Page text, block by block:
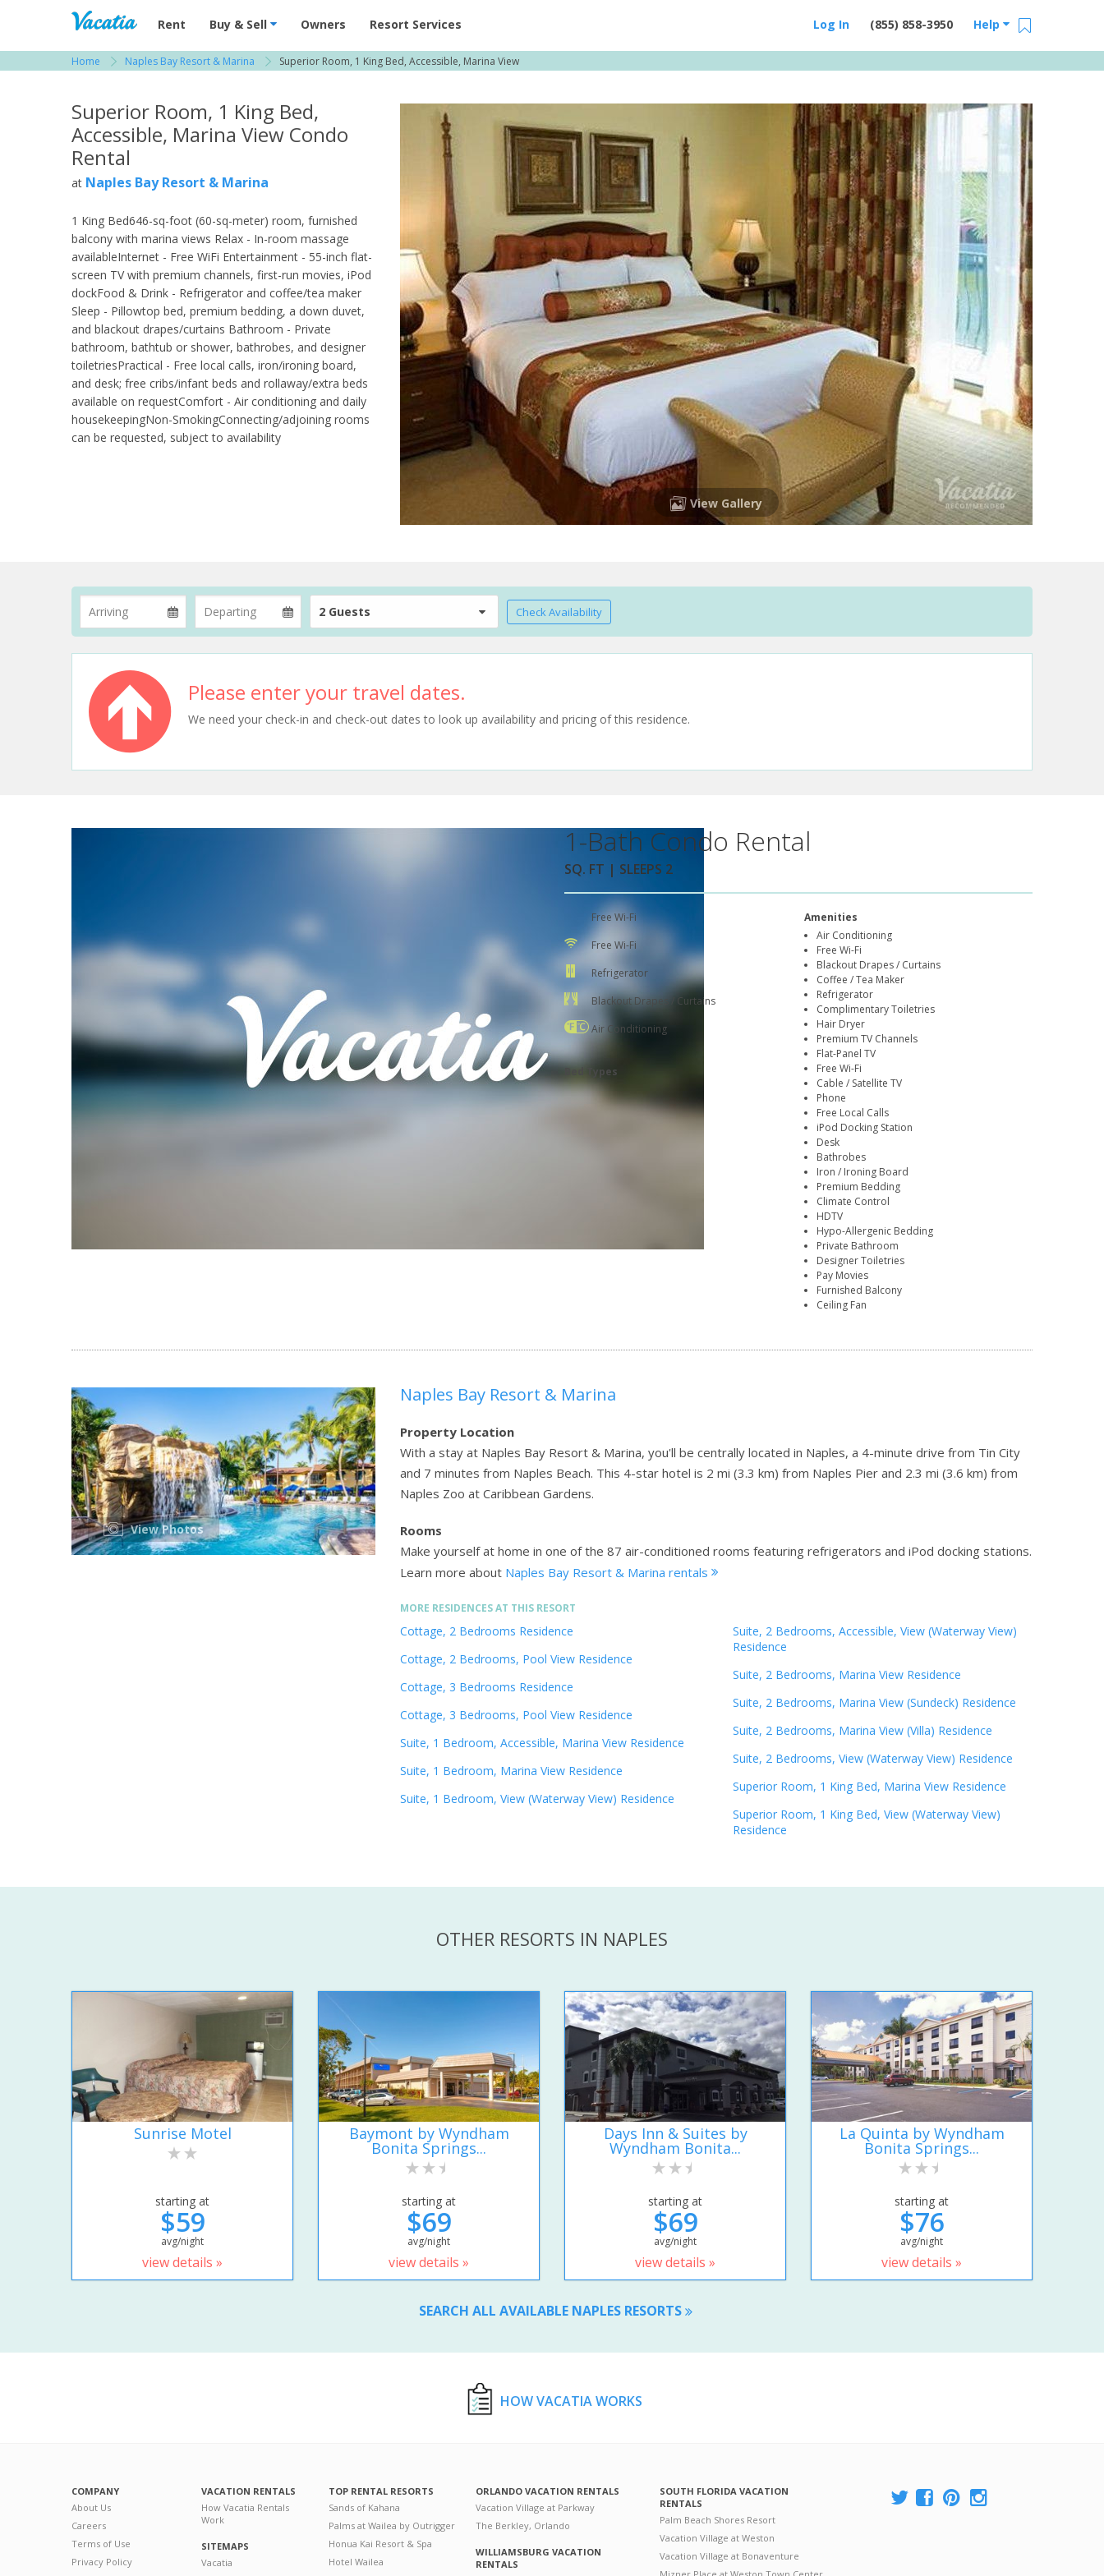
Vacation Rentals - Condos & Suites for Rent at Resorts | Vacatia
Rent Buy & Sell Owners Resort Services Help
(855) 858-3950
Log In
Home Naples Bay Resort & Marina Superior Room, 1 King Bed, Accessible, Marina View
Superior Room, 1 King Bed,
Accessible, Marina View Condo
Rental
at Naples Bay Resort & Marina
1 King Bed646-sq-foot (60-sq-meter) room, furnished
balcony with marina views Relax - In-room massage
availableInternet - Free WiFi Entertainment - 55-inch flat-
screen TV with premium channels, first-run movies, iPod
dockFood & Drink - Refrigerator and coffee/tea maker
Sleep - Pillowtop bed, premium bedding, a down duvet,
and blackout drapes/curtains Bathroom - Private
bathroom, bathtub or shower, bathrobes, and designer
toiletriesPractical - Free local calls, iron/ironing board,
and desk; free cribs/infant beds and rollaway/extra beds
available on requestComfort - Air conditioning and daily
housekeepingNon-SmokingConnecting/adjoining rooms
can be requested, subject to availability
View Gallery
2 Guests Check Availability
Please enter your travel dates.
We need your check-in and check-out dates to look up availability and pricing of this residence.
1-Bath Condo Rental
SQ. FT | SLEEPS 2
Free Wi-Fi
Free Wi-Fi
Refrigerator
Blackout Drapes / Curtains
Air Conditioning
Bed Types
Amenities
Air Conditioning
Free Wi-Fi
Blackout Drapes / Curtains
Coffee / Tea Maker
Refrigerator
Complimentary Toiletries
Hair Dryer
Premium TV Channels
Flat-Panel TV
Free Wi-Fi
Cable / Satellite TV
Phone
Free Local Calls
iPod Docking Station
Desk
Bathrobes
Iron / Ironing Board
Premium Bedding
Climate Control
HDTV
Hypo-Allergenic Bedding
Private Bathroom
Designer Toiletries
Pay Movies
Furnished Balcony
Ceiling Fan
View Photos
Naples Bay Resort & Marina
Property Location
With a stay at Naples Bay Resort & Marina, you'll be centrally located in Naples, a 4-minute drive from Tin City
and 7 minutes from Naples Beach. This 4-star hotel is 2 mi (3.3 km) from Naples Pier and 2.3 mi (3.6 km) from
Naples Zoo at Caribbean Gardens.
Rooms
Make yourself at home in one of the 87 air-conditioned rooms featuring refrigerators and iPod docking stations.
Learn more about Naples Bay Resort & Marina rentals
MORE RESIDENCES AT THIS RESORT
Cottage, 2 Bedrooms Residence
Cottage, 2 Bedrooms, Pool View Residence
Cottage, 3 Bedrooms Residence
Cottage, 3 Bedrooms, Pool View Residence
Suite, 1 Bedroom, Accessible, Marina View Residence
Suite, 1 Bedroom, Marina View Residence
Suite, 1 Bedroom, View (Waterway View) Residence
Suite, 2 Bedrooms, Accessible, View (Waterway View)
Residence
Suite, 2 Bedrooms, Marina View Residence
Suite, 2 Bedrooms, Marina View (Sundeck) Residence
Suite, 2 Bedrooms, Marina View (Villa) Residence
Suite, 2 Bedrooms, View (Waterway View) Residence
Superior Room, 1 King Bed, Marina View Residence
Superior Room, 1 King Bed, View (Waterway View)
Residence
OTHER RESORTS IN NAPLES
Sunrise Motel
starting at
$59
avg/night
view details »
Baymont by Wyndham
Bonita Springs...
starting at
$69
avg/night
view details »
Days Inn & Suites by
Wyndham Bonita...
starting at
$69
avg/night
view details »
La Quinta by Wyndham
Bonita Springs...
starting at
$76
avg/night
view details »
SEARCH ALL AVAILABLE NAPLES RESORTS
HOW VACATIA WORKS
COMPANY
About Us
Careers
Terms of Use
Privacy Policy
VACATION RENTALS
How Vacatia Rentals
Work
SITEMAPS
Vacatia
TOP RENTAL RESORTS
Sands of Kahana
Palms at Wailea by Outrigger
Honua Kai Resort & Spa
Hotel Wailea
ORLANDO VACATION RENTALS
Vacation Village at Parkway
The Berkley, Orlando
WILLIAMSBURG VACATION
RENTALS
SOUTH FLORIDA VACATION
RENTALS
Palm Beach Shores Resort
Vacation Village at Weston
Vacation Village at Bonaventure